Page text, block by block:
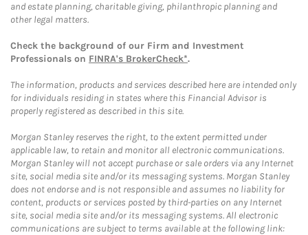
and estate planning, charitable giving, philanthropic planning and
other legal matters.
Check the background of our Firm and Investment
Professionals on FINRA's BrokerCheck*.
The information, products and services described here are intended only
for individuals residing in states where this Financial Advisor is
properly registered as described in this site.
Morgan Stanley reserves the right, to the extent permitted under
applicable law, to retain and monitor all electronic communications.
Morgan Stanley will not accept purchase or sale orders via any Internet
site, social media site and/or its messaging systems. Morgan Stanley
does not endorse and is not responsible and assumes no liability for
content, products or services posted by third-parties on any Internet
site, social media site and/or its messaging systems. All electronic
communications are subject to terms available at the following link: